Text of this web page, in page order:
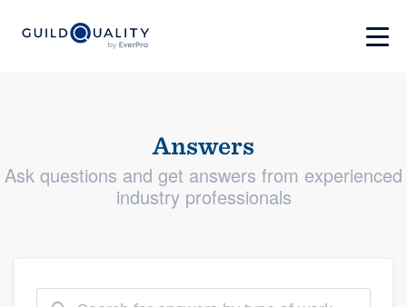
Answers
Ask questions and get answers from experienced
industry professionals